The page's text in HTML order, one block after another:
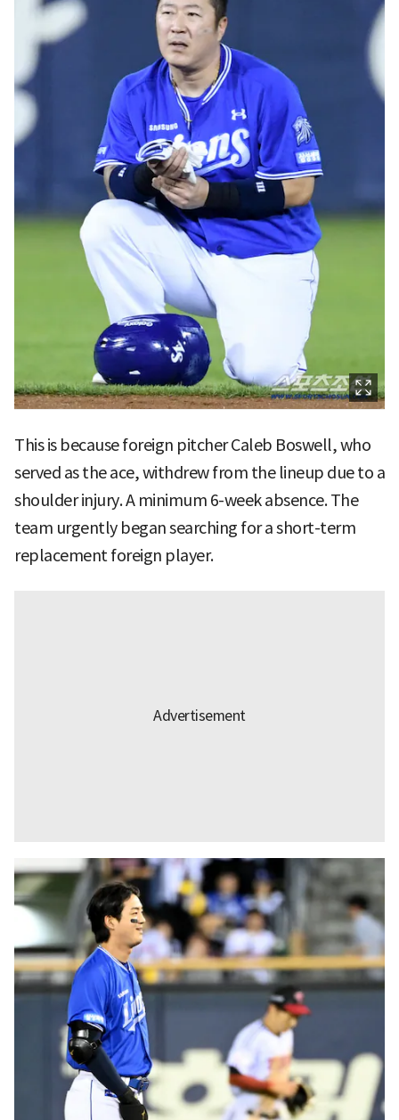
This is because foreign pitcher Caleb Boswell, who
served as the ace, withdrew from the lineup due to a
shoulder injury. A minimum 6-week absence. The
team urgently began searching for a short-term
replacement foreign player.